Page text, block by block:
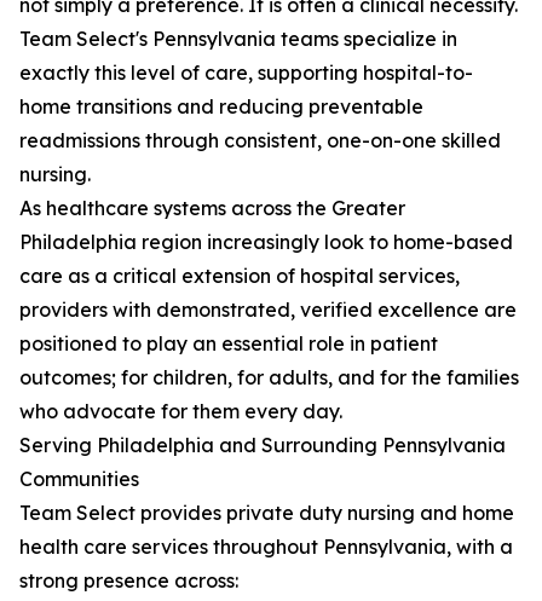
not simply a preference. It is often a clinical necessity.
Team Select's Pennsylvania teams specialize in
exactly this level of care, supporting hospital-to-
home transitions and reducing preventable
readmissions through consistent, one-on-one skilled
nursing.
As healthcare systems across the Greater
Philadelphia region increasingly look to home-based
care as a critical extension of hospital services,
providers with demonstrated, verified excellence are
positioned to play an essential role in patient
outcomes; for children, for adults, and for the families
who advocate for them every day.
Serving Philadelphia and Surrounding Pennsylvania
Communities
Team Select provides private duty nursing and home
health care services throughout Pennsylvania, with a
strong presence across: